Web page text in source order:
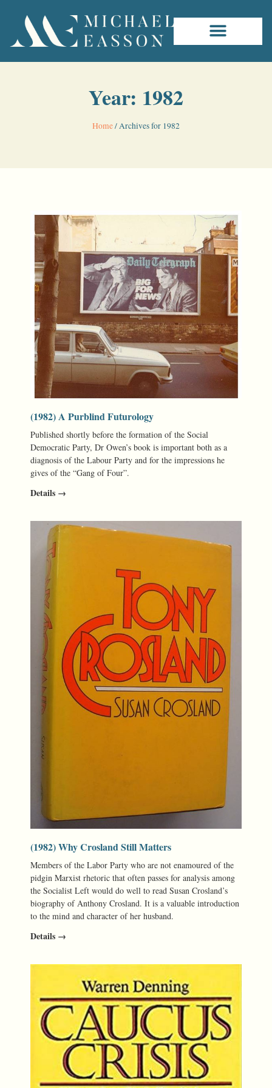
Year: 1982
Home/Archives for 1982
(1982) A Purblind Futurology
Published shortly before the formation of the Social
Democratic Party, Dr Owen’s book is important both as a
diagnosis of the Labour Party and for the impressions he
gives of the “Gang of Four”.
Details →
(1982) Why Crosland Still Matters
Members of the Labor Party who are not enamoured of the
pidgin Marxist rhetoric that often passes for analysis among
the Socialist Left would do well to read Susan Crosland’s
biography of Anthony Crosland. It is a valuable introduction
to the mind and character of her husband.
Details →